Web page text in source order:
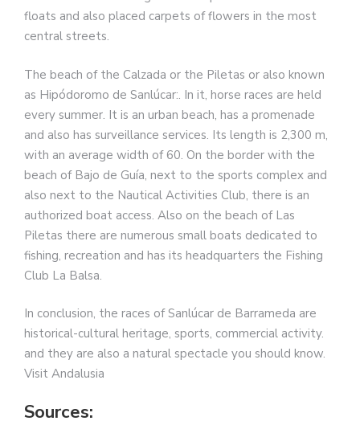
floats and also placed carpets of flowers in the most
central streets.
The beach of the Calzada or the Piletas or also known
as Hipódoromo de Sanlúcar:. In it, horse races are held
every summer. It is an urban beach, has a promenade
and also has surveillance services. Its length is 2,300 m,
with an average width of 60. On the border with the
beach of Bajo de Guía, next to the sports complex and
also next to the Nautical Activities Club, there is an
authorized boat access. Also on the beach of Las
Piletas there are numerous small boats dedicated to
fishing, recreation and has its headquarters the Fishing
Club La Balsa.
In conclusion, the races of Sanlúcar de Barrameda are
historical-cultural heritage, sports, commercial activity.
and they are also a natural spectacle you should know.
Visit Andalusia
Sources: